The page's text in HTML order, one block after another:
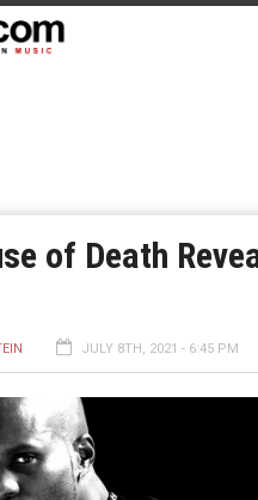
of Death
JULY 8TH, 2021 - 6:45 PM